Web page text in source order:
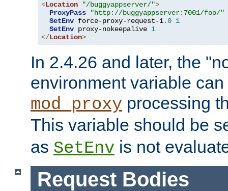
<Location "/buggyappserver/">
ProxyPass
"http://buggyappserver:7001/foo/"
SetEnv force-proxy-request-1.0 1
SetEnv proxy-nokeepalive 1
</Location>
In 2.4.26 and later, the
environment variable
mod_proxy processing
This variable should be
as SetEnv is not
Request Bodies